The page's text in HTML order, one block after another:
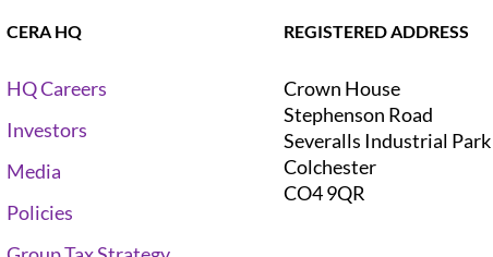
CERA HQ
HQ Careers
Investors
Media
Policies
REGISTERED ADDRESS
Crown House
Stephenson Road
Severalls Industrial Park
Colchester
CO4 9QR